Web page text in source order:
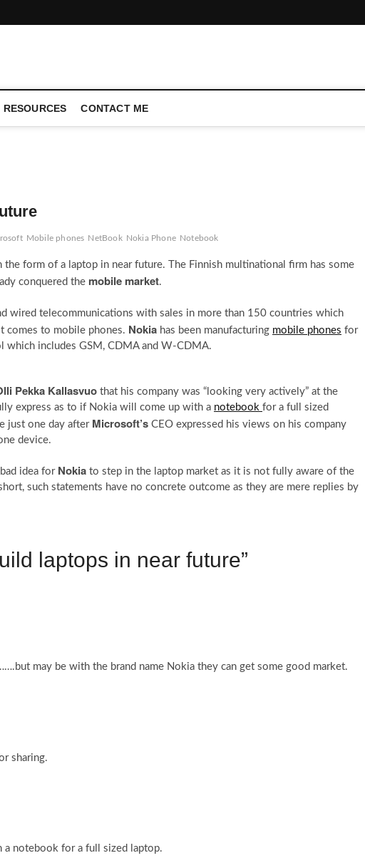
RESOURCES CONTACT ME
Mobile phones NetBook Nokia Phone Notebook
form of a laptop in near future. The Finnish multinational firm has some
conquered the mobile market.
wired telecommunications with sales in more than 150 countries which
comes to mobile phones. Nokia has been manufacturing mobile phones for
which includes GSM, CDMA and W-CDMA.
Pekka Kallasvuo that his company was “looking very actively” at the
express as to if Nokia will come up with a notebook for a full sized
just one day after Microsoft’s CEO expressed his views on his company
device.
idea for Nokia to step in the laptop market as it is not fully aware of the
such statements have no concrete outcome as they are mere replies by
laptops in near future”
may be with the brand name Nokia they can get some good market.
sharing.
notebook for a full sized laptop.